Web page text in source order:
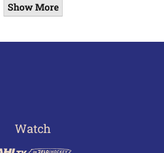
Show More
Watch